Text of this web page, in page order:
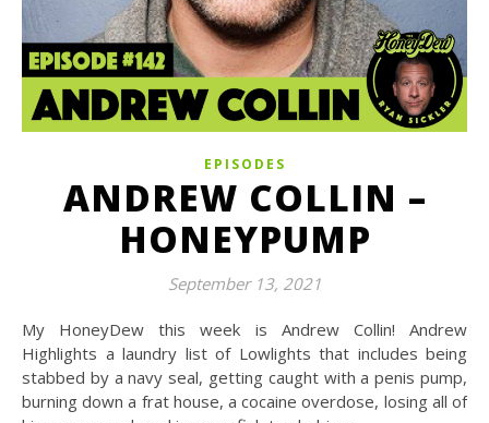
EPISODES
ANDREW COLLIN –
HONEYPUMP
September 13, 2021
My HoneyDew this week is Andrew Collin! Andrew
Highlights a laundry list of Lowlights that includes being
stabbed by a navy seal, getting caught with a penis pump,
burning down a frat house, a cocaine overdose, losing all of